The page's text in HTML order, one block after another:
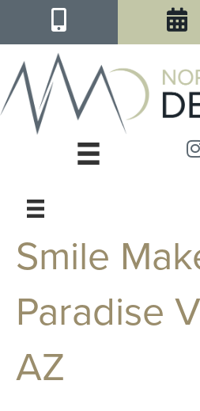
Smile
Paradise
AZ